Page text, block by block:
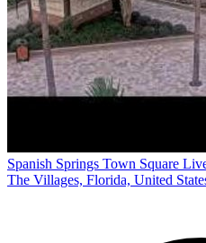
Spanish Springs Town Square
The Villages, Florida, United